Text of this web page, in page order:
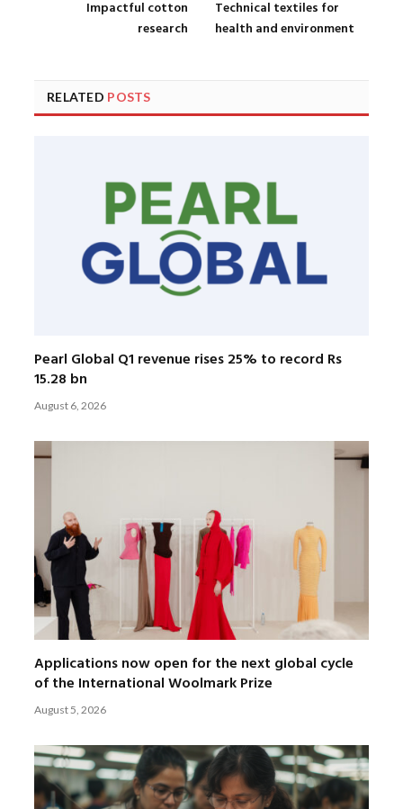
Impactful cotton
research
Technical textiles for
health and environment
RELATED POSTS
Pearl Global Q1 revenue rises 25% to record Rs
15.28 bn
August 6, 2026
Applications now open for the next global cycle
of the International Woolmark Prize
August 5, 2026